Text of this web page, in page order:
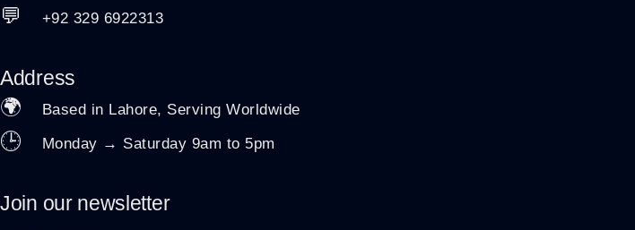
💬 +92 329 6922313
Address
🌍 Based in Lahore, Serving Worldwide
🕒 Monday → Saturday 9am to 5pm
Join our newsletter